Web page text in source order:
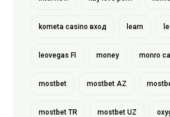
kometa casino вход learn
leovegas FI money monro
mostbet mostbet AZ
mostbet TR mostbet UZ